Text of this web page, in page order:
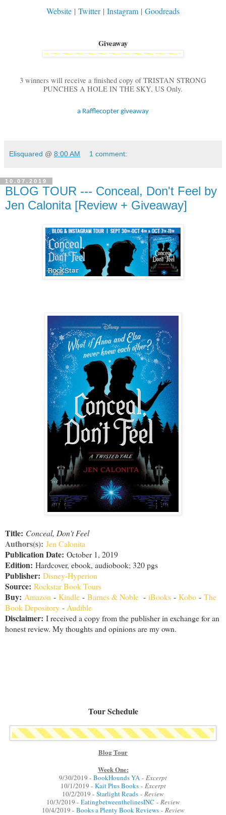
Website | Twitter| Instagram | Goodreads
Giveaway
3 winners will receive a finished copy of TRISTAN STRONG
PUNCHES A HOLE IN THE SKY, US Only.
a Rafflecopter giveaway
Elisquared @ 8:00 AM 1 comment:
10.07.2019
BLOG TOUR --- Conceal, Don't Feel by
Jen Calonita [Review + Giveaway]
Title: Conceal, Don't Feel
Authors(s): Jen Calonita
Publication Date: October 1, 2019
Edition: Hardcover, ebook, audiobook; 320 pgs
Publisher: Disney-Hyperion
Source: Rockstar Book Tours
Buy: Amazon - Kindle - Barnes & Noble - iBooks - Kobo - The
Book Depository - Audible
Disclaimer: I received a copy from the publisher in exchange for an
honest review. My thoughts and opinions are my own.
Tour Schedule
Blog Tour
Week One:
9/30/2019 - BookHounds YA - Excerpt
10/1/2019 - Kait Plus Books - Excerpt
10/2/2019 - Starlight Reads - Review
10/3/2019 - EatingbetweenthelinesINC - Review
10/4/2019 - Books a Plenty Book Reviews - Review